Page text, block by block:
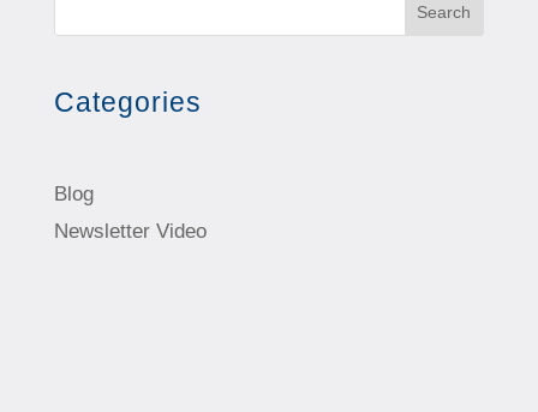
Search
Categories
Blog
Newsletter Video